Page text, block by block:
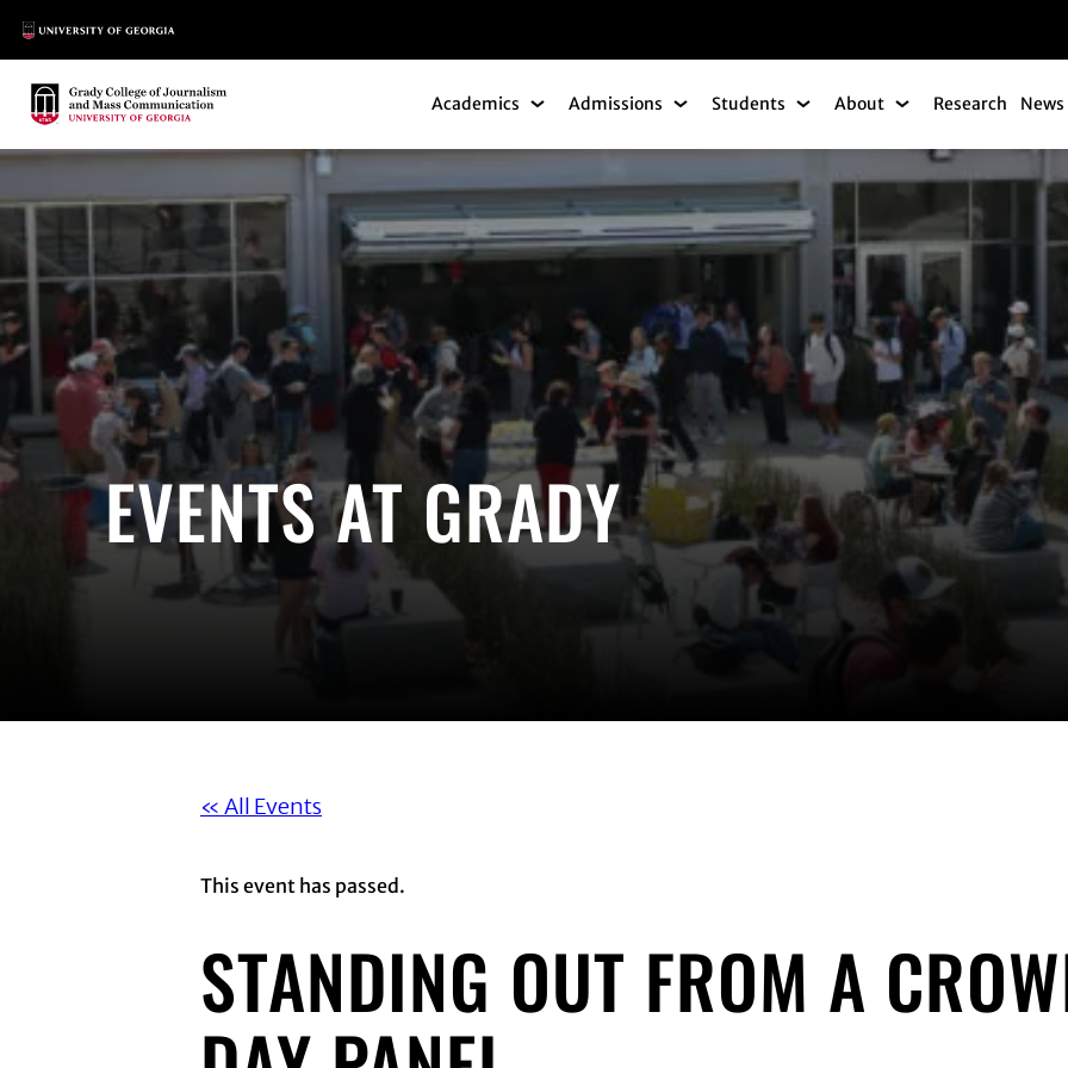
Main Logo
Main Logo Academics Academics Submenu
Admissions Admissions Submenu
Students Students Submenu
About About Submenu
Research
EVENTS AT GRADY
« All Events
This event has passed.
STANDING OUT FROM A